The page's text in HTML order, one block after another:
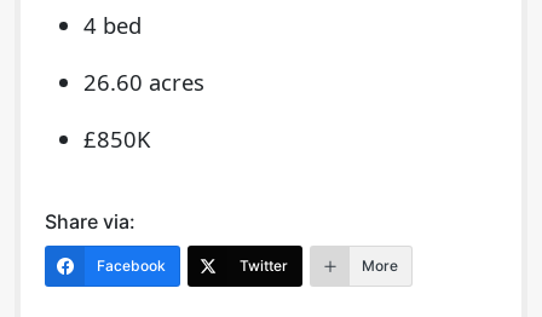
4 bed
26.60 acres
£850K
Share via:
Facebook Twitter More